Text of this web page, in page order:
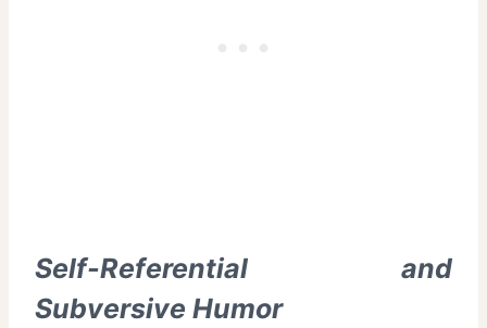
Self-Referential and
Subversive Humor